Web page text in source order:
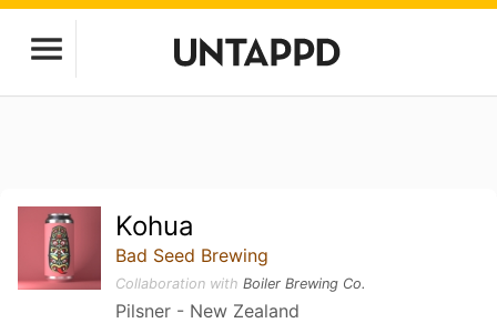
Kohua
Bad Seed Brewing
Collaboration withBoiler Brewing Co.
Pilsner - New Zealand